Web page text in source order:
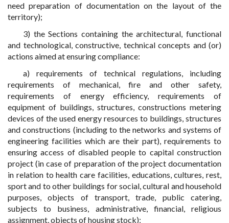
need preparation of documentation on the layout of the
territory);
3) the Sections containing the architectural, functional
and technological, constructive, technical concepts and (or)
actions aimed at ensuring compliance:
a) requirements of technical regulations, including
requirements of mechanical, fire and other safety,
requirements of energy efficiency, requirements of
equipment of buildings, structures, constructions metering
devices of the used energy resources to buildings, structures
and constructions (including to the networks and systems of
engineering facilities which are their part), requirements to
ensuring access of disabled people to capital construction
project (in case of preparation of the project documentation
in relation to health care facilities, educations, cultures, rest,
sport and to other buildings for social, cultural and household
purposes, objects of transport, trade, public catering,
subjects to business, administrative, financial, religious
assignment, objects of housing stock);